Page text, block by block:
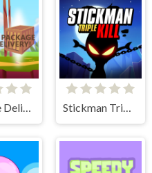
Package Delivery! Stickman Triple Kill